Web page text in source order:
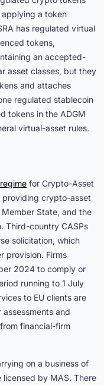
a token
has regulated virtual
tokens,
an accepted-
asset classes, but they
and attaches
regulated stablecoin
tokens in the ADGM
virtual-asset rules.
for Crypto-Asset
providing crypto-asset
State, and the
Third-country CASPs
solicitation, which
provision. Firms
2024 to comply or
running to 1 July
to EU clients are
and
financial-firm
on a business of
by MAS. There